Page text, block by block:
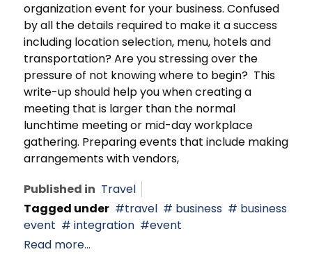
organization event for your business. Confused
by all the details required to make it a success
including location selection, menu, hotels and
transportation? Are you stressing over the
pressure of not knowing where to begin? This
write-up should help you when creating a
meeting that is larger than the normal
lunchtime meeting or mid-day workplace
gathering. Preparing events that include making
arrangements with vendors,
Published in Travel
Tagged under
travel business
business
event
integration
event
Read more...